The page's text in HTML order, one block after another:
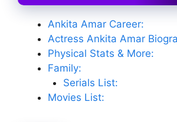
Ankita Amar Career:
Actress Ankita Amar
Physical Stats & More:
Family:
Serials List:
Movies List: